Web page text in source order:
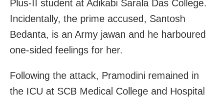
Plus-II student at Adikabi Sarala Das College.
Incidentally, the prime accused, Santosh
Bedanta, is an Army jawan and he harboured
one-sided feelings for her.
Following the attack, Pramodini remained in
the ICU at SCB Medical College and Hospital